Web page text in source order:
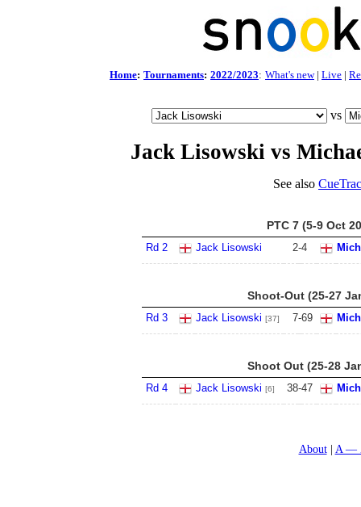
Home: Tournaments: 2022/2023: What's new| Live |
vs
Jack Lisowski vs
See also
PTC 7 (5-9 Oct
Rd 2 Jack Lisowski 2-4
Shoot-Out (25-27
Rd 3 Jack Lisowski [37] 7-69
Shoot Out (25-28
Rd 4 Jack Lisowski [6] 38-47
About A —